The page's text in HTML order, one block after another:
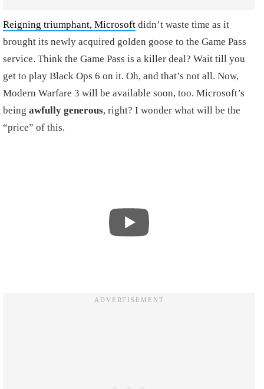
Reigning triumphant, Microsoft didn’t waste time as it
brought its newly acquired golden goose to the Game Pass
service. Think the Game Pass is a killer deal? Wait till you
get to play Black Ops 6 on it. Oh, and that’s not all. Now,
Modern Warfare 3 will be available soon, too. Microsoft’s
being awfully generous, right? I wonder what will be the
“price” of this.